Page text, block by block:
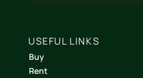
USEFUL LINKS
Buy
Rent